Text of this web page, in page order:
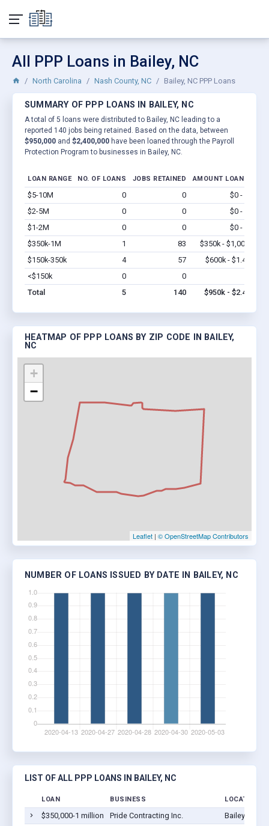
All PPP Loans in Bailey, NC
North Carolina Nash County, NC Bailey, NC PPP Loans
SUMMARY OF PPP LOANS IN BAILEY, NC
A total of 5 loans were distributed to Bailey, NC leading to a
reported 140 jobs being retained. Based on the data, between
$950,000 and $2,400,000 have been loaned through the Payroll
Protection Program to businesses in Bailey, NC.
LOAN RANGE NO. OF LOANS JOBS RETAINED AMOUNT LOANED
$5-10M 0 0 $0 - $0
$2-5M
0 0 $0 - $0
$1-2M
0 0 $0 - $0
$350k-1M
1 83 $350k - $1,000k
$150k-350k
4 57 $600k - $1.4M
<$150k
0 0
Total
5 140 $950k - $2.4M
HEATMAP OF PPP LOANS BY ZIP CODE IN BAILEY,
NC
+
−
Leaflet | © OpenStreetMap Contributors
NUMBER OF LOANS ISSUED BY DATE IN BAILEY, NC
LIST OF ALL PPP LOANS IN BAILEY, NC
LOAN BUSINESS LOCATION
$350,000-1 million Pride Contracting Inc.
Bailey, NC